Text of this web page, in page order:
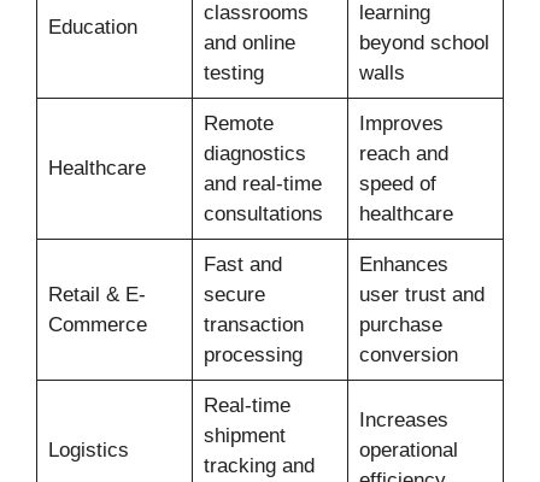
Education
classrooms
and online
testing
learning
beyond school
walls
Healthcare
Remote
diagnostics
and real-time
consultations
Improves
reach and
speed of
healthcare
Retail & E-
Commerce
Fast and
secure
transaction
processing
Enhances
user trust and
purchase
conversion
Logistics
Real-time
shipment
tracking and
Increases
operational